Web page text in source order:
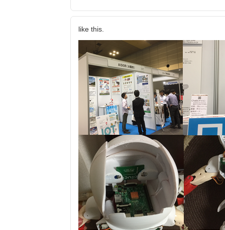
like this.